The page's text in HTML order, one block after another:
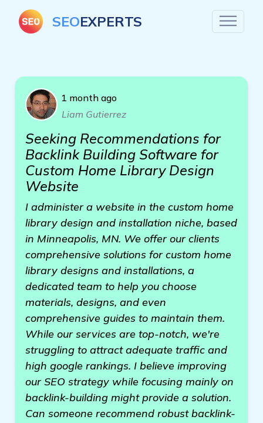
SEOEXPERTS
1 month ago
Liam Gutierrez
Seeking Recommendations for
Backlink Building Software for
Custom Home Library Design
Website
I administer a website in the custom home
library design and installation niche, based
in Minneapolis, MN. We offer our clients
comprehensive solutions for custom home
library designs and installations, a
dedicated team to help you choose
materials, designs, and even
comprehensive guides to maintain them.
While our services are top-notch, we're
struggling to attract adequate traffic and
high google rankings. I believe improving
our SEO strategy while focusing mainly on
backlink-building might provide a solution.
Can someone recommend robust backlink-